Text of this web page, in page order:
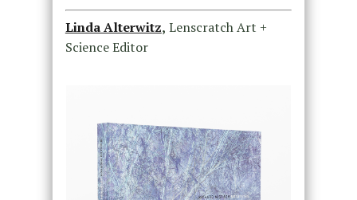
Linda Alterwitz, Lenscratch Art +
Science Editor